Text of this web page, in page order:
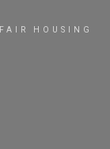
FAIR HOUSING